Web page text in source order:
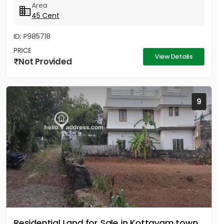
Area
45 Cent
ID: P985718
PRICE
Not Provided View Details
9